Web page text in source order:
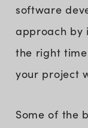
software
approach by
the right
your project
Some of the